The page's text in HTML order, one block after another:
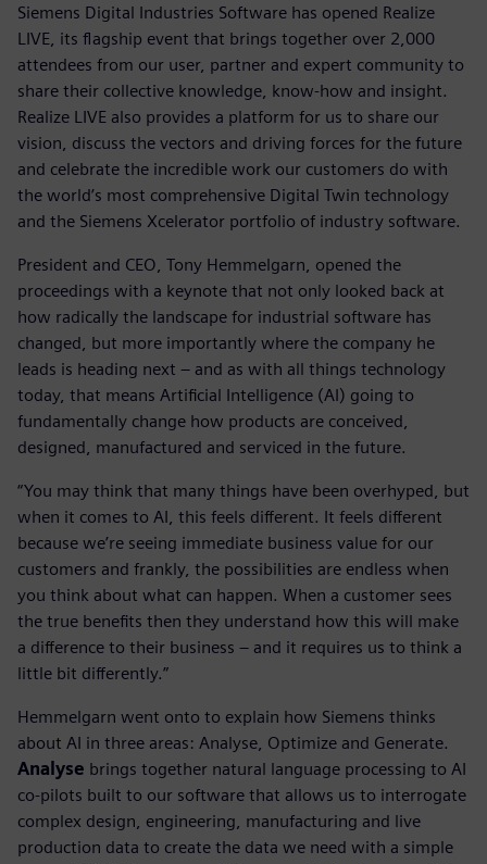
Siemens Digital Industries Software has opened Realize
LIVE, its flagship event that brings together over 2,000
attendees from our user, partner and expert community to
share their collective knowledge, know-how and insight.
Realize LIVE also provides a platform for us to share our
vision, discuss the vectors and driving forces for the future
and celebrate the incredible work our customers do with
the world’s most comprehensive Digital Twin technology
and the Siemens Xcelerator portfolio of industry software.
President and CEO, Tony Hemmelgarn, opened the
proceedings with a keynote that not only looked back at
how radically the landscape for industrial software has
changed, but more importantly where the company he
leads is heading next – and as with all things technology
today, that means Artificial Intelligence (AI) going to
fundamentally change how products are conceived,
designed, manufactured and serviced in the future.
“You may think that many things have been overhyped, but
when it comes to AI, this feels different. It feels different
because we’re seeing immediate business value for our
customers and frankly, the possibilities are endless when
you think about what can happen. When a customer sees
the true benefits then they understand how this will make
a difference to their business – and it requires us to think a
little bit differently.”
Hemmelgarn went onto to explain how Siemens thinks
about AI in three areas: Analyse, Optimize and Generate.
Analyse brings together natural language processing to AI
co-pilots built to our software that allows us to interrogate
complex design, engineering, manufacturing and live
production data to create the data we need with a simple